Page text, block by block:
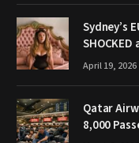
Sydney’s
April 19, 2026
Qatar
8,000